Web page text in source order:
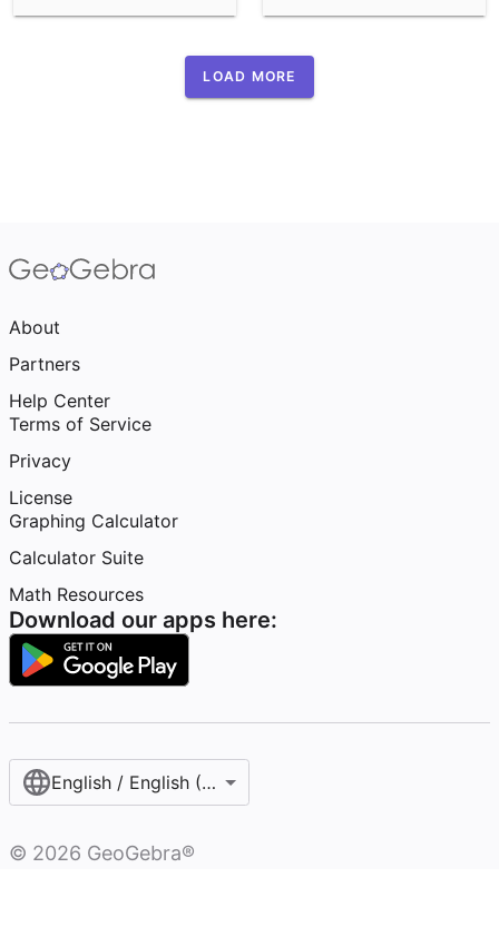
LOAD MORE
About
Partners
Help Center
Terms of Service
Privacy
License
Graphing Calculator
Calculator Suite
Math Resources
Download our apps here:
English / English (United States)
© 2026 GeoGebra®